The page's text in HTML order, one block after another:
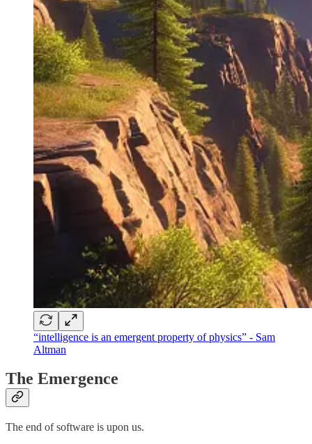
“intelligence is an emergent property of physics” - Sam
Altman
The Emergence
The end of software is upon us.